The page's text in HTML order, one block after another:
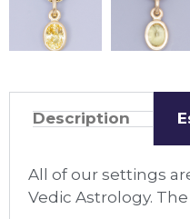
Description
All of our settings
Vedic Astrology.